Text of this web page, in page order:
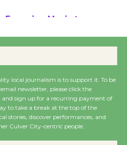
Perform 'Currents'
Wende Museum to
Host Ruiz - Surviving
the Cuban Revolution
local journalism is to support it. To be
newsletter, please click the
sign up for a recurring payment of
to take a break at the top of the
stories, discover performances, and
Culver City-centric people.